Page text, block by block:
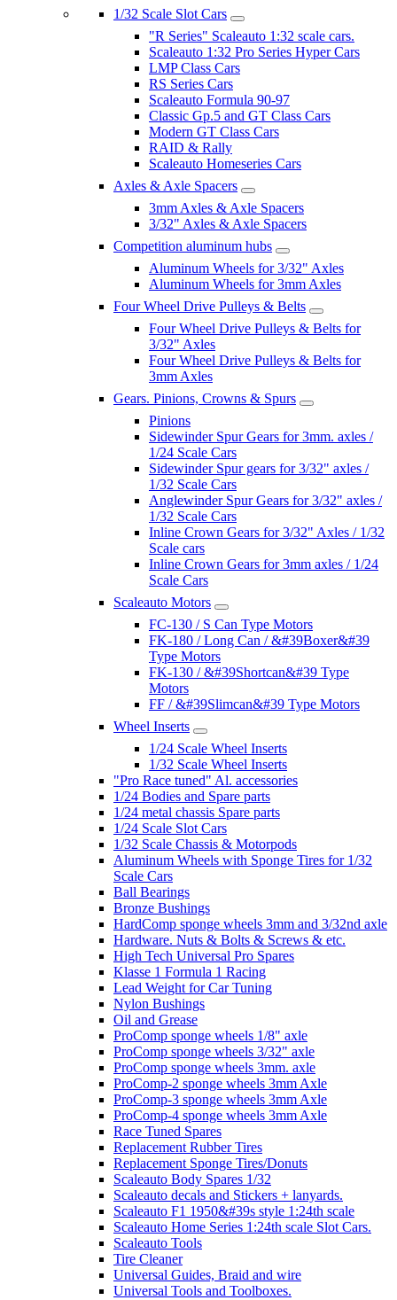
1/32 Scale Slot Cars
"R Series" Scaleauto 1:32 scale cars.
Scaleauto 1:32 Pro Series Hyper Cars
LMP Class Cars
RS Series Cars
Scaleauto Formula 90-97
Classic Gp.5 and GT Class Cars
Modern GT Class Cars
RAID & Rally
Scaleauto Homeseries Cars
Axles & Axle Spacers
3mm Axles & Axle Spacers
3/32" Axles & Axle Spacers
Competition aluminum hubs
Aluminum Wheels for 3/32" Axles
Aluminum Wheels for 3mm Axles
Four Wheel Drive Pulleys & Belts
Four Wheel Drive Pulleys & Belts for
3/32" Axles
Four Wheel Drive Pulleys & Belts for
3mm Axles
Gears. Pinions, Crowns & Spurs
Pinions
Sidewinder Spur Gears for 3mm. axles /
1/24 Scale Cars
Sidewinder Spur gears for 3/32" axles /
1/32 Scale Cars
Anglewinder Spur Gears for 3/32" axles /
1/32 Scale Cars
Inline Crown Gears for 3/32" Axles / 1/32
Scale cars
Inline Crown Gears for 3mm axles / 1/24
Scale Cars
Scaleauto Motors
FC-130 / S Can Type Motors
FK-180 / Long Can / &#39Boxer&#39
Type Motors
FK-130 / &#39Shortcan&#39 Type
Motors
FF / &#39Slimcan&#39 Type Motors
Wheel Inserts
1/24 Scale Wheel Inserts
1/32 Scale Wheel Inserts
"Pro Race tuned" Al. accessories
1/24 Bodies and Spare parts
1/24 metal chassis Spare parts
1/24 Scale Slot Cars
1/32 Scale Chassis & Motorpods
Aluminum Wheels with Sponge Tires for 1/32
Scale Cars
Ball Bearings
Bronze Bushings
HardComp sponge wheels 3mm and 3/32nd axle
Hardware. Nuts & Bolts & Screws & etc.
High Tech Universal Pro Spares
Klasse 1 Formula 1 Racing
Lead Weight for Car Tuning
Nylon Bushings
Oil and Grease
ProComp sponge wheels 1/8" axle
ProComp sponge wheels 3/32" axle
ProComp sponge wheels 3mm. axle
ProComp-2 sponge wheels 3mm Axle
ProComp-3 sponge wheels 3mm Axle
ProComp-4 sponge wheels 3mm Axle
Race Tuned Spares
Replacement Rubber Tires
Replacement Sponge Tires/Donuts
Scaleauto Body Spares 1/32
Scaleauto decals and Stickers + lanyards.
Scaleauto F1 1950&#39s style 1:24th scale
Scaleauto Home Series 1:24th scale Slot Cars.
Scaleauto Tools
Tire Cleaner
Universal Guides, Braid and wire
Universal Tools and Toolboxes.